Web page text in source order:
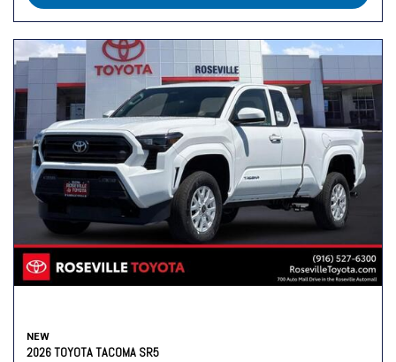
NEW
2026 TOYOTA TACOMA SR5